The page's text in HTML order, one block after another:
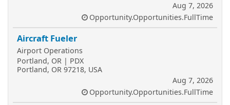
Aug 7, 2026
Opportunity.Opportunities.FullTime
Aircraft Fueler
Airport Operations
Portland, OR | PDX
Portland, OR 97218, USA
Aug 7, 2026
Opportunity.Opportunities.FullTime